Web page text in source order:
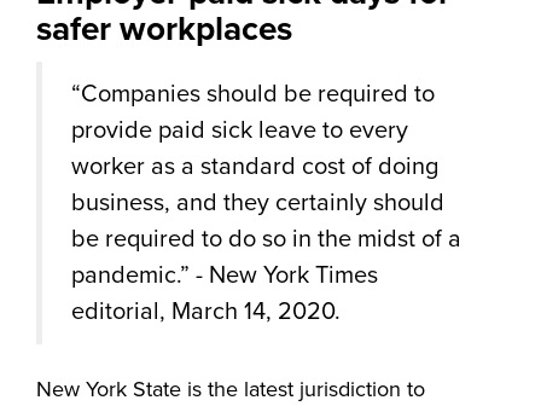
safer workplaces
“Companies should be required to
provide paid sick leave to every
worker as a standard cost of doing
business, and they certainly should
be required to do so in the midst of a
pandemic.” - New York Times
editorial, March 14, 2020.
New York State is the latest jurisdiction to